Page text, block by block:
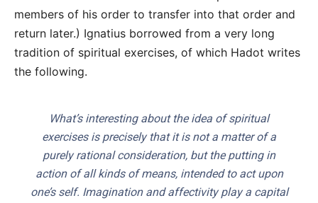
members of his order to transfer into that order and
return later.) Ignatius borrowed from a very long
tradition of spiritual exercises, of which Hadot writes
the following.
What’s interesting about the idea of spiritual
exercises is precisely that it is not a matter of a
purely rational consideration, but the putting in
action of all kinds of means, intended to act upon
one’s self. Imagination and affectivity play a capital